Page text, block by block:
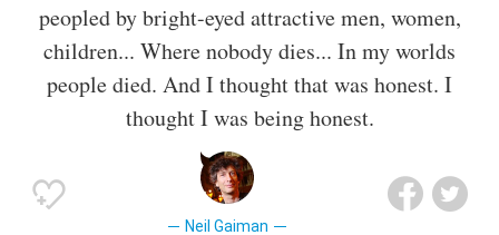
peopled by bright-eyed attractive men, women,
children... Where nobody dies... In my worlds
people died. And I thought that was honest. I
thought I was being honest.
Neil Gaiman